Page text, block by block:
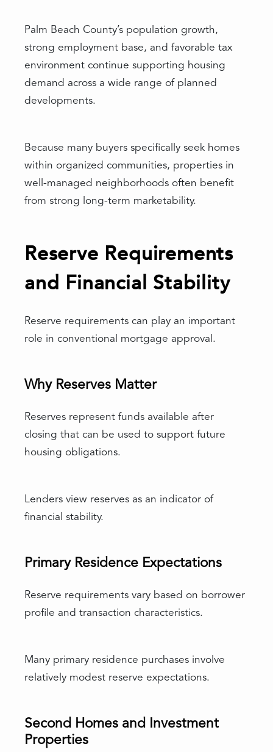
Palm Beach County’s population growth,
strong employment base, and favorable tax
environment continue supporting housing
demand across a wide range of planned
developments.
Because many buyers specifically seek homes
within organized communities, properties in
well-managed neighborhoods often benefit
from strong long-term marketability.
Reserve Requirements
and Financial Stability
Reserve requirements can play an important
role in conventional mortgage approval.
Why Reserves Matter
Reserves represent funds available after
closing that can be used to support future
housing obligations.
Lenders view reserves as an indicator of
financial stability.
Primary Residence Expectations
Reserve requirements vary based on borrower
profile and transaction characteristics.
Many primary residence purchases involve
relatively modest reserve expectations.
Second Homes and Investment
Properties